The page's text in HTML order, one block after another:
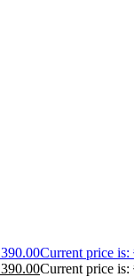
390.00Current price is:
390.00Current price is: